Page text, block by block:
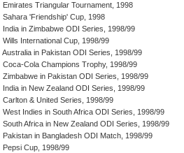
Emirates Triangular Tournament, 1998
Sahara 'Friendship' Cup, 1998
India in Zimbabwe ODI Series, 1998/99
Wills International Cup, 1998/99
Australia in Pakistan ODI Series, 1998/99
Coca-Cola Champions Trophy, 1998/99
Zimbabwe in Pakistan ODI Series, 1998/99
India in New Zealand ODI Series, 1998/99
Carlton & United Series, 1998/99
West Indies in South Africa ODI Series, 1998/99
South Africa in New Zealand ODI Series, 1998/99
Pakistan in Bangladesh ODI Match, 1998/99
Pepsi Cup, 1998/99